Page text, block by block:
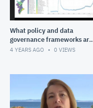
What policy and data
governance frameworks are
needed to reach the
4 YEARS AGO 0 VIEWS